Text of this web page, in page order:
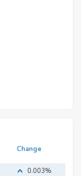
Change
0.003%